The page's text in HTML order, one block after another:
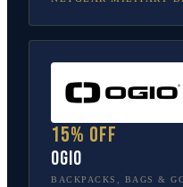
15% off
OGIO
BACKPACKS, BAGS &